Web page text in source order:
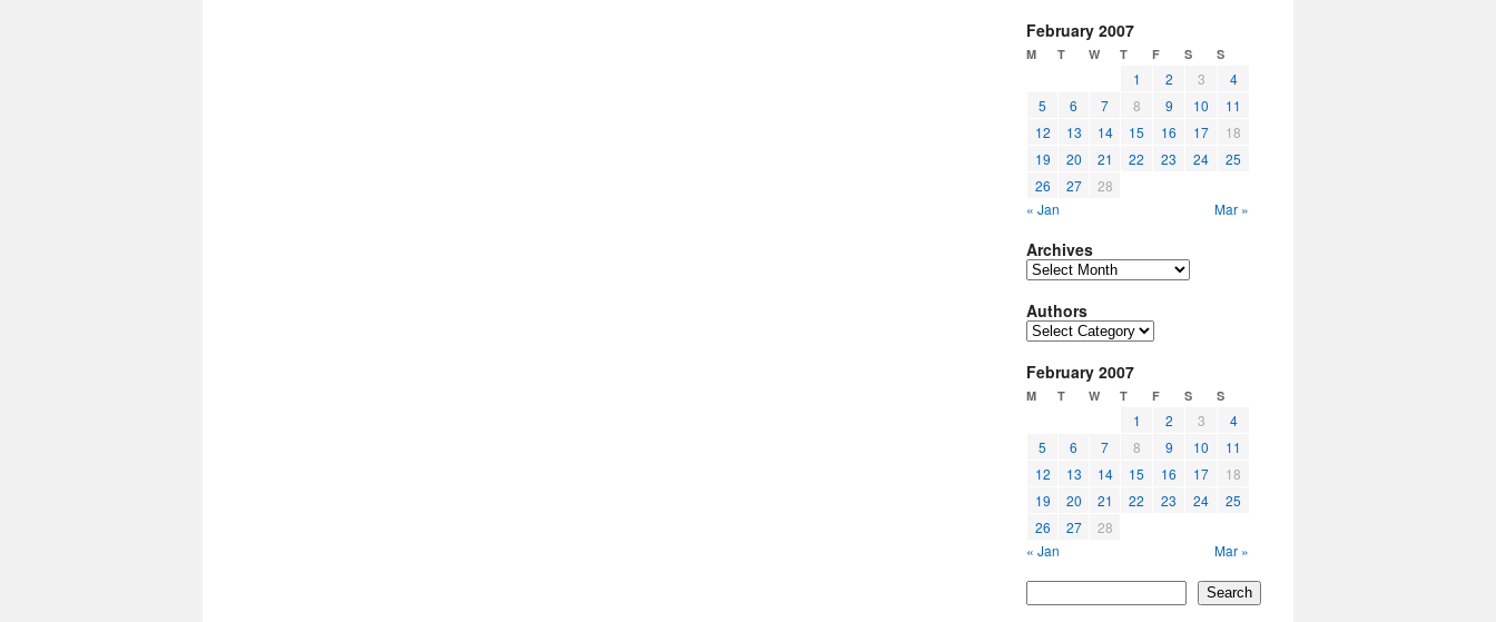
February 2007
M T W T F S S
1 2 3
4
5
6 7 8 9 10
11
12
13 14 15 16 17
18
19
20 21 22 23 24
25
26
27
28
« Jan
Mar »
Archives
Archives
Authors
Authors
February 2007
M T W T F S S
1 2 3
4
5
6 7 8 9 10
11
12
13 14 15 16 17
18
19
20 21 22 23 24
25
26
27
28
« Jan
Mar »
Search